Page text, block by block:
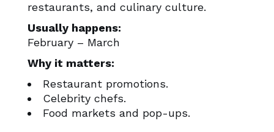
restaurants, and culinary culture.
Usually happens:
February – March
Why it matters:
Restaurant promotions.
Celebrity chefs.
Food markets and pop-ups.